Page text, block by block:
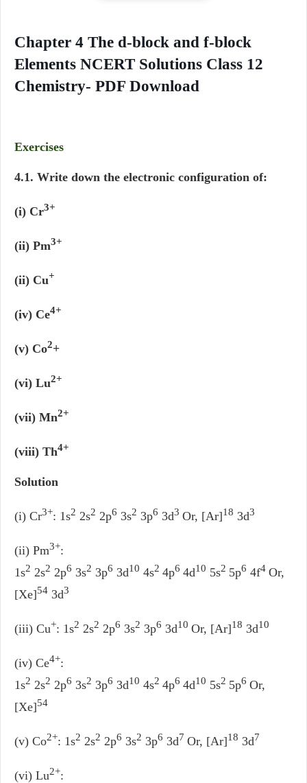
Chapter 4 The d-block and f-block
Elements NCERT Solutions Class 12
Chemistry- PDF Download
Exercises
4.1. Write down the electronic configuration of:
(i) Cr3+
(ii) Pm3+
(ii) Cu+
(iv) Ce4+
(v) Co2+
(vi) Lu2+
(vii) Mn2+
(viii) Th4+
Solution
(i) Cr3+: 1s2 2s2 2p6 3s2 3p6 3d3 Or, [Ar]18 3d3
(ii) Pm3+:
1s2 2s2 2p6 3s2 3p6 3d10 4s2 4p6 4d10 5s2 5p6 4f4 Or,
[Xe]54 3d3
(iii) Cu+: 1s2 2s2 2p6 3s2 3p6 3d10 Or, [Ar]18 3d10
(iv) Ce4+:
1s2 2s2 2p6 3s2 3p6 3d10 4s2 4p6 4d10 5s2 5p6 Or,
[Xe]54
(v) Co2+: 1s2 2s2 2p6 3s2 3p6 3d7 Or, [Ar]18 3d7
(vi) Lu2+: